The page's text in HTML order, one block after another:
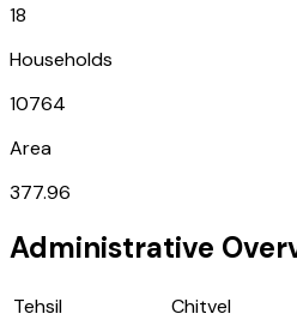
18
Households
10764
Area
377.96
Administrative
Tehsil
Chitvel